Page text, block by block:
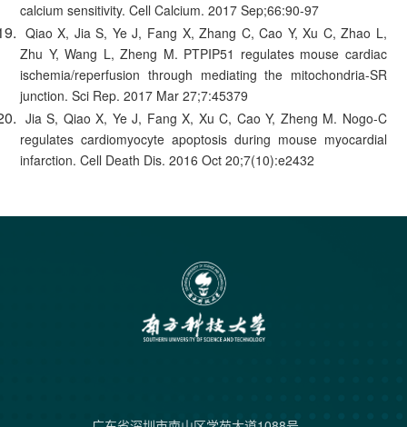
calcium sensitivity. Cell Calcium. 2017 Sep;66:90-97
Qiao X, Jia S, Ye J, Fang X, Zhang C, Cao Y, Xu C, Zhao L,
Zhu Y, Wang L, Zheng M. PTPIP51 regulates mouse cardiac
ischemia/reperfusion through mediating the mitochondria-SR
junction. Sci Rep. 2017 Mar 27;7:45379
Jia S, Qiao X, Ye J, Fang X, Xu C, Cao Y, Zheng M. Nogo-C
regulates cardiomyocyte apoptosis during mouse myocardial
infarction. Cell Death Dis. 2016 Oct 20;7(10):e2432